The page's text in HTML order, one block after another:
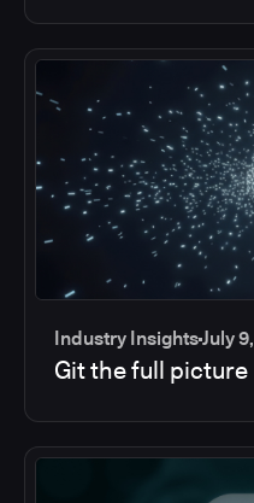
Industry InsightsJuly
Git the full picture